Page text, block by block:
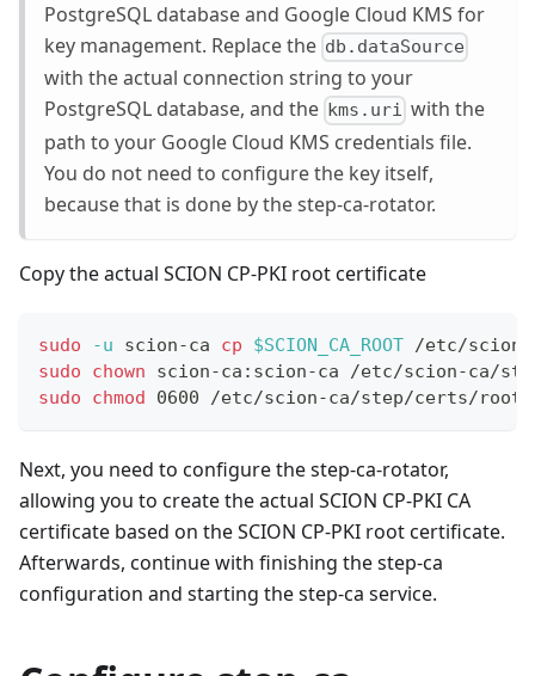
PostgreSQL database and Google Cloud KMS for
key management. Replace the db.dataSource
with the actual connection string to your
PostgreSQL database, and the kms.uri with the
path to your Google Cloud KMS credentials file.
You do not need to configure the key itself,
because that is done by the step-ca-rotator.
Copy the actual SCION CP-PKI root certificate
sudo -u scion-ca cp $SCION_CA_ROOT /etc/
sudo
chown scion-ca:scion-ca /etc/scion-ca/
sudo
chmod 0600 /etc/scion-ca/step/certs/
Next, you need to configure the step-ca-rotator,
allowing you to create the actual SCION CP-PKI CA
certificate based on the SCION CP-PKI root certificate.
Afterwards, continue with finishing the step-ca
configuration and starting the step-ca service.